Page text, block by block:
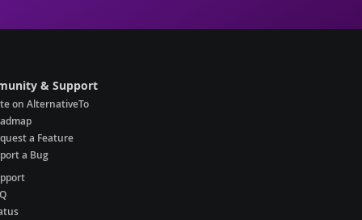
& Support
on AlternativeTo
a Feature
a Bug